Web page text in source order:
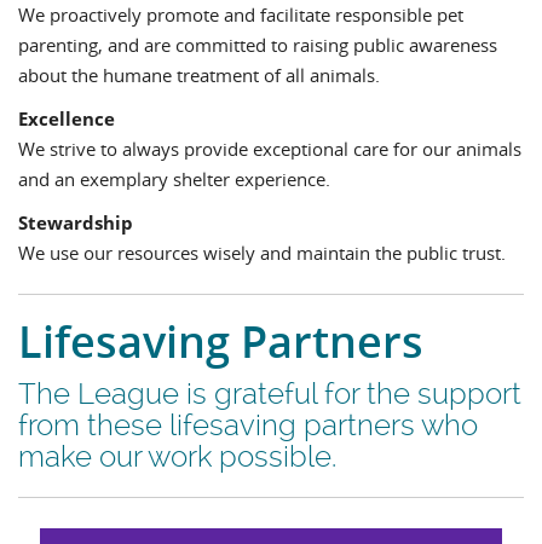
We proactively promote and facilitate responsible pet
parenting, and are committed to raising public awareness
about the humane treatment of all animals.
Excellence
We strive to always provide exceptional care for our animals
and an exemplary shelter experience.
Stewardship
We use our resources wisely and maintain the public trust.
Lifesaving Partners
The League is grateful for the support
from these lifesaving partners who
make our work possible.